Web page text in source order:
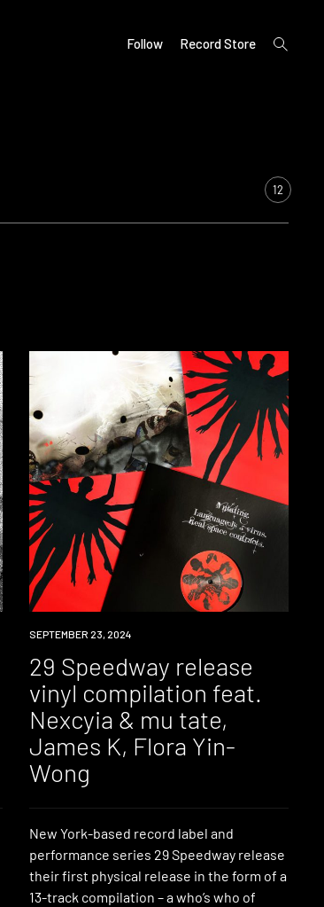
Follow Record Store
open
search
12
NEWS
SEPTEMBER 23, 2024
29 Speedway release
vinyl compilation feat.
Nexcyia & mu tate,
James K, Flora Yin-
Wong
New York-based record label and
performance series 29 Speedway release
their first physical release in the form of a
13-track compilation – a who’s who of